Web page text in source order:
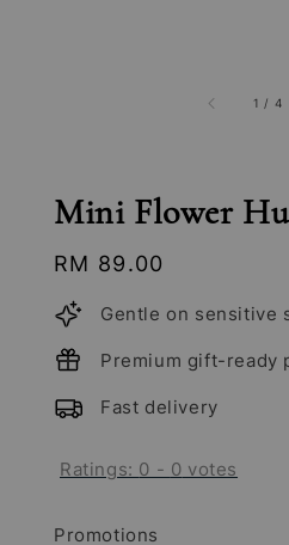
1 / 4
Mini Flower
Regular
price
RM 89.00
Gentle on sensitive
Premium gift-ready
Fast delivery
Ratings: 0 - 0 votes
Promotions